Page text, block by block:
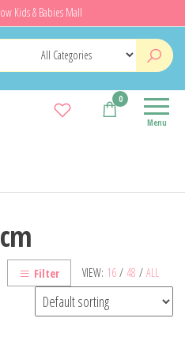
Kids & Babies Mall
Menu
0
VIEW: 16 / 48 / ALL
Filter